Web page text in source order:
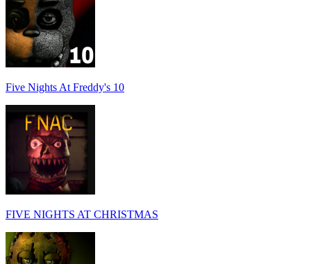
Five Nights At Freddy's 10
FIVE NIGHTS AT CHRISTMAS